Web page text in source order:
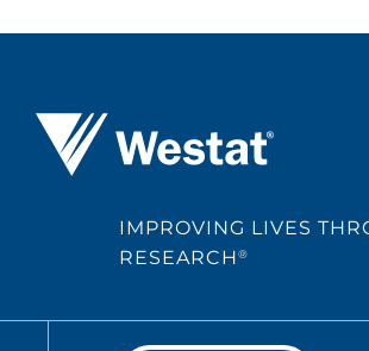
Westat ®
IMPROVING LIVES
RESEARCH®